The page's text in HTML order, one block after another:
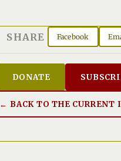
SHARE Facebook
DONATE
← BACK TO THE CURRENT